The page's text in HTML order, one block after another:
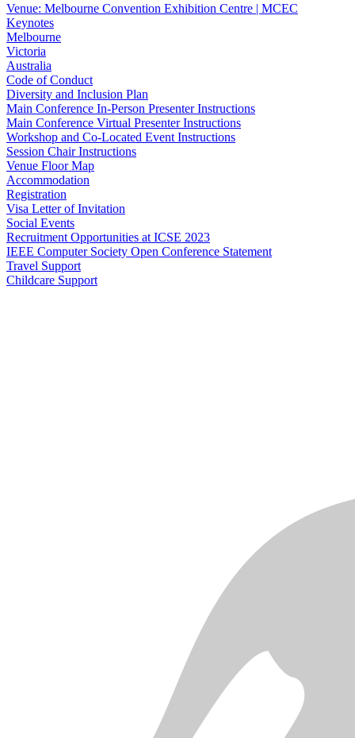
Venue: Melbourne Convention Exhibition Centre | MCEC
Keynotes
Melbourne
Victoria
Australia
Code of Conduct
Diversity and Inclusion Plan
Main Conference In-Person Presenter Instructions
Main Conference Virtual Presenter Instructions
Workshop and Co-Located Event Instructions
Session Chair Instructions
Venue Floor Map
Accommodation
Registration
Visa Letter of Invitation
Social Events
Recruitment Opportunities at ICSE 2023
IEEE Computer Society Open Conference Statement
Travel Support
Childcare Support